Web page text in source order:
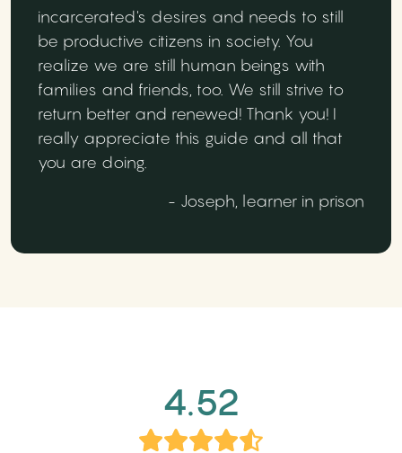
incarcerated's desires and needs to still
be productive citizens in society. You
realize we are still human beings with
families and friends, too. We still strive to
return better and renewed! Thank you! I
really appreciate this guide and all that
you are doing.
- Joseph, learner in prison
4.52